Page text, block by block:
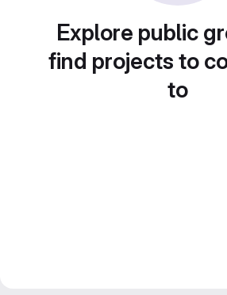
Explore public
find projects to
to